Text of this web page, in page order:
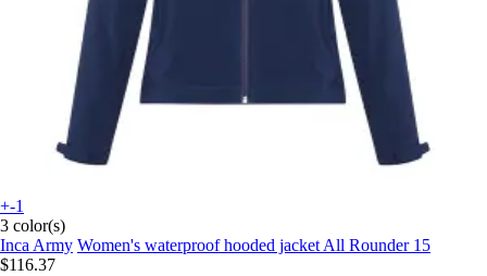
+-1
3 color(s)
Inca Army Women's waterproof hooded jacket All Rounder 15
$116.37